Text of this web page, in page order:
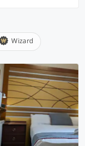
Wizard